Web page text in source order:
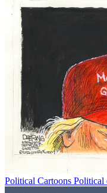
Political Cartoons Political